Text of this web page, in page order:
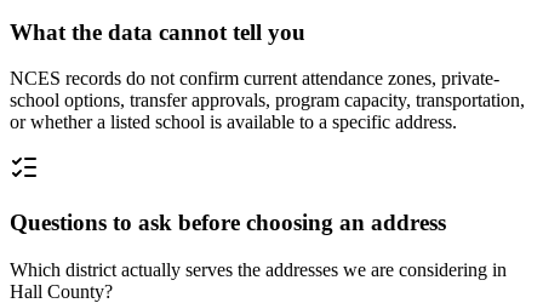
What the data cannot tell you
NCES records do not confirm current attendance zones, private-
school options, transfer approvals, program capacity, transportation,
or whether a listed school is available to a specific address.
Questions to ask before choosing an address
Which district actually serves the addresses we are considering in
Hall County?